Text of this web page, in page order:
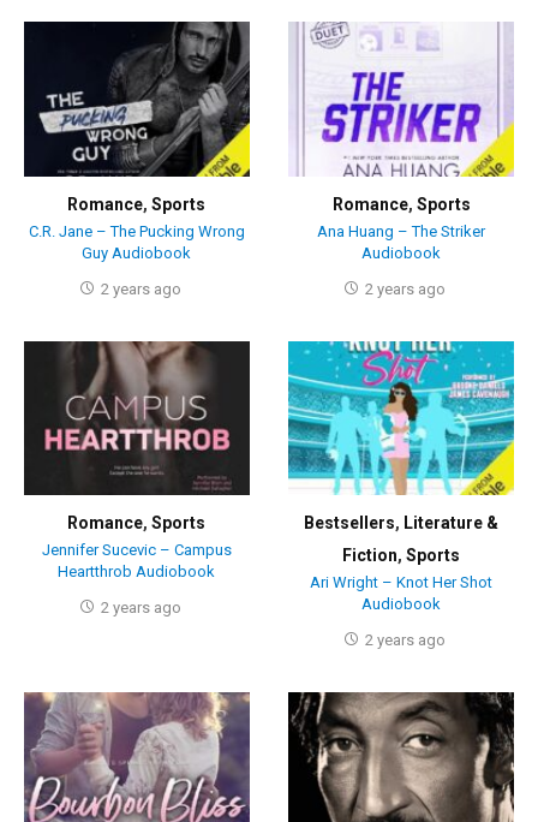
Romance,Sports
C.R. Jane – The Pucking Wrong
Guy Audiobook
2 years ago
Romance, Sports
Ana Huang – The Striker
Audiobook
2 years ago
Romance,Sports
Jennifer Sucevic – Campus
Heartthrob Audiobook
2 years ago
Bestsellers, Literature &
Fiction,Sports
Ari Wright – Knot Her Shot
Audiobook
2 years ago